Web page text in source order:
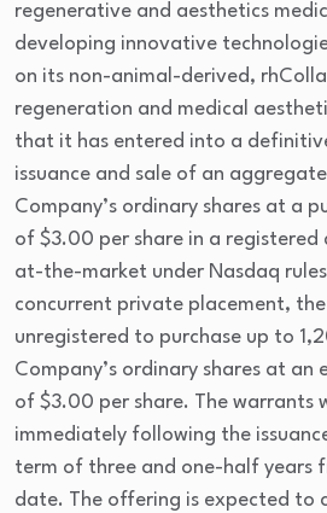
regenerative and aesthetics
developing innovative
on its non-animal-derived,
regeneration and medical
that it has entered into a
issuance and sale of an
Company’s ordinary shares at a
of $3.00 per share in a
at-the-market under Nasdaq
concurrent private placement,
unregistered to purchase up to
Company’s ordinary shares at an
of $3.00 per share. The warrants
immediately following the
term of three and one-half years
date. The offering is expected to